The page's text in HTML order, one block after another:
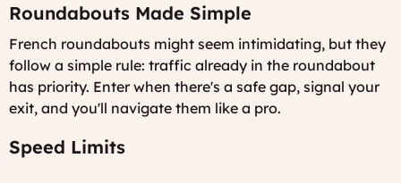
Roundabouts Made Simple
French roundabouts might seem intimidating, but they
follow a simple rule: traffic already in the roundabout
has priority. Enter when there's a safe gap, signal your
exit, and you'll navigate them like a pro.
Speed Limits